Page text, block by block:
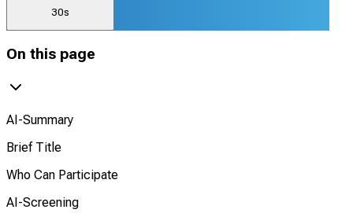
30s
On this page
AI-Summary
Brief Title
Who Can Participate
AI-Screening